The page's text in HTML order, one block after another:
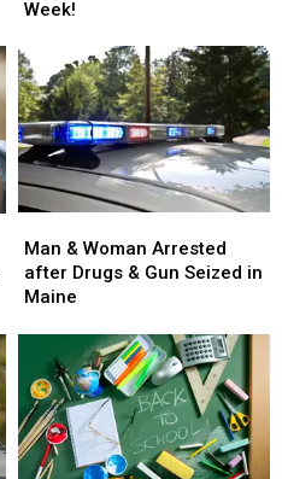
Peaking
Maine
This
Week!
Week!
Peaking
Maine
This
Week!
&
Woman
Arrested
Gun
Seized
in
Maine
Man & Woman Arrested
after Drugs & Gun Seized in
Maine
&
Woman
Arrested
Gun
Seized
in
Maine